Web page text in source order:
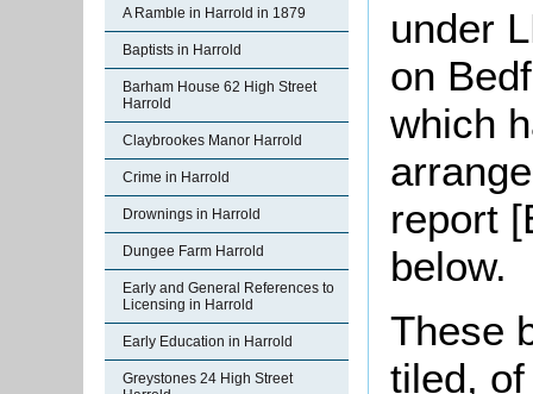
A Ramble in Harrold in 1879
Baptists in Harrold
Barham House 62 High Street
Harrold
Claybrookes Manor Harrold
Crime in Harrold
Drownings in Harrold
Dungee Farm Harrold
Early and General References to
Licensing in Harrold
Early Education in Harrold
Greystones 24 High Street
under
on
which
report
below.
These
tiled,